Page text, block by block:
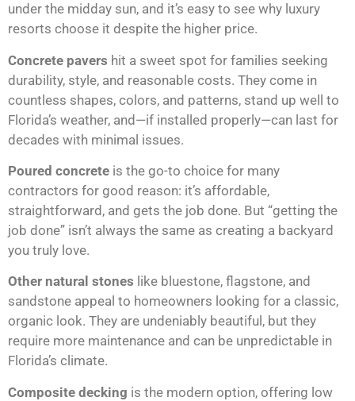
under the midday sun, and it’s easy to see why luxury
resorts choose it despite the higher price.
Concrete pavers hit a sweet spot for families seeking
durability, style, and reasonable costs. They come in
countless shapes, colors, and patterns, stand up well to
Florida’s weather, and—if installed properly—can last for
decades with minimal issues.
Poured concrete is the go-to choice for many
contractors for good reason: it’s affordable,
straightforward, and gets the job done. But “getting the
job done” isn’t always the same as creating a backyard
you truly love.
Other natural stones like bluestone, flagstone, and
sandstone appeal to homeowners looking for a classic,
organic look. They are undeniably beautiful, but they
require more maintenance and can be unpredictable in
Florida’s climate.
Composite decking is the modern option, offering low